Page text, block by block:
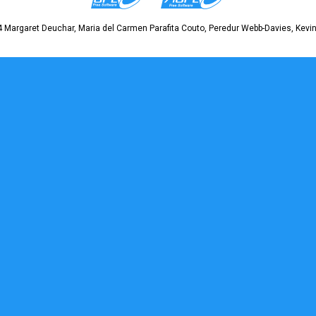
Margaret Deuchar, Maria del Carmen Parafita Couto, Peredur Webb-Davies,